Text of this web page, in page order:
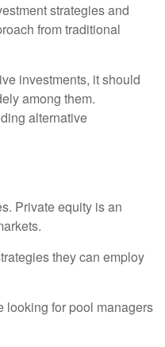
strategies and
from traditional
investments, it should
among them.
alternative
Private equity is an
they can employ
looking for pool managers